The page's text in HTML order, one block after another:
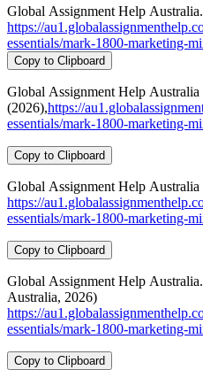
https://
essentials/mark-1800-marketing-
Copy to Clipboard
Global Assignment Help Australia
(2026),https://
essentials/mark-1800-marketing-
Copy to Clipboard
https://
essentials/mark-1800-marketing-
Copy to Clipboard
Global Assignment Help
Australia, 2026)
https://
essentials/mark-1800-marketing-
Copy to Clipboard